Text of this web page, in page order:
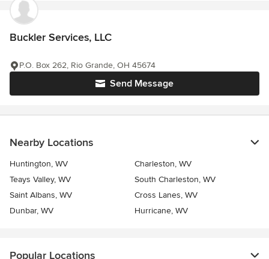
Buckler Services, LLC
Send Message
P.O. Box 262, Rio Grande, OH 45674
Nearby Locations
Huntington, WV
Charleston, WV
Teays Valley, WV
South Charleston, WV
Saint Albans, WV
Cross Lanes, WV
Dunbar, WV
Hurricane, WV
Popular Locations